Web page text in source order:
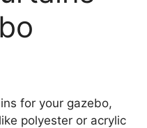
for your gazebo,
polyester or acrylic